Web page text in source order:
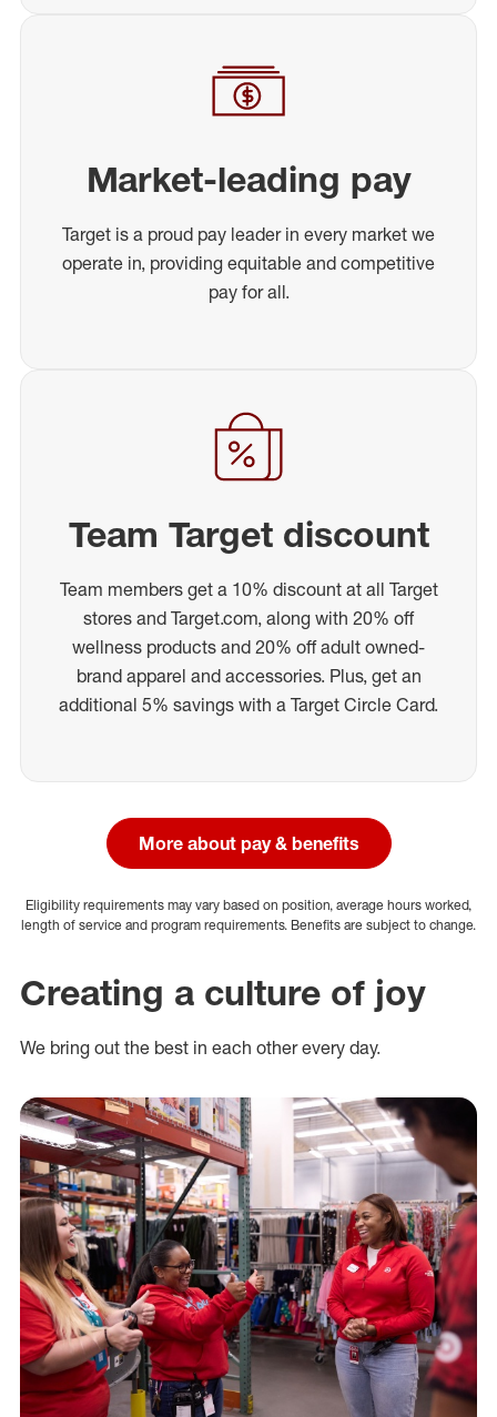
Market-leading pay
Target is a proud pay leader in every market we
operate in, providing equitable and competitive
pay for all.
Team Target discount
Team members get a 10% discount at all Target
stores and Target.com, along with 20% off
wellness products and 20% off adult owned-
brand apparel and accessories. Plus, get an
additional 5% savings with a Target Circle Card.
More about pay & benefits
Eligibility requirements may vary based on position, average hours worked,
length of service and program requirements. Benefits are subject to change.
Creating a culture of joy
We bring out the best in each other every day.